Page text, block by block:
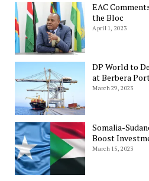
EAC
the Bloc
April 1, 2023
DP World to
at Berbera
March 29, 2023
Somalia-
Boost
March 15, 2023